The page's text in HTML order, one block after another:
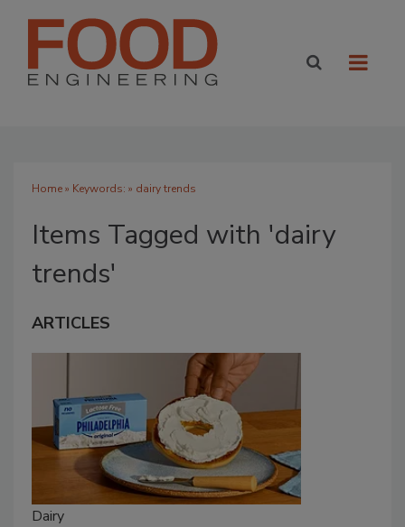
Home» Keywords: » dairy trends
Items Tagged with 'dairy
trends'
ARTICLES
Dairy